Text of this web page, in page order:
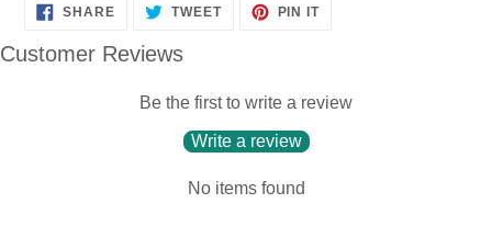
SHARESHARE TWEETTWEET
PIN ITPIN
Customer Reviews
Be the first to write a review
Write a review
No items found